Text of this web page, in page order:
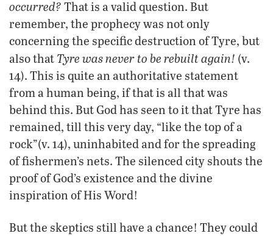
occurred? That is a valid question. But
remember, the prophecy was not only
concerning the specific destruction of Tyre, but
also that Tyre was never to be rebuilt again! (v.
14). This is quite an authoritative statement
from a human being, if that is all that was
behind this. But God has seen to it that Tyre has
remained, till this very day, “like the top of a
rock”(v. 14), uninhabited and for the spreading
of fishermen’s nets. The silenced city shouts the
proof of God’s existence and the divine
inspiration of His Word!
But the skeptics still have a chance! They could